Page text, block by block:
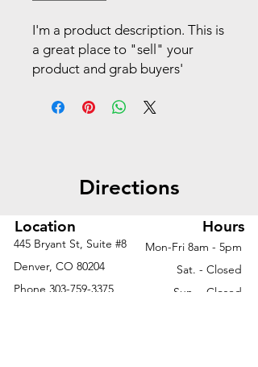
I'm a product description. This is
a great place to "sell" your
product and grab buyers'
product clearly and concisely.
Directions
Location
445 Bryant St, Suite #8
Denver, CO 80204
Phone 303-759-3375
Hours
Mon-Fri 8am - 5pm
Sat. - Closed
Sun. - Closed